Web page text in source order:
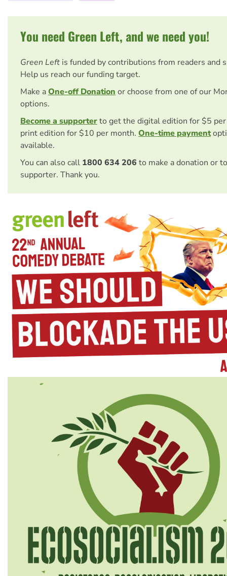
You need Green Left, and we need you!
Green Left is funded by contributions from readers and
Help us reach our funding target.
Make aOne-off Donation or choose from one of our
options.
Become a supporterto get the digital edition for $5
print edition for $10 per month. One-time payment
available.
You can also call 1800 634 206 to make a donation or
supporter. Thank you.